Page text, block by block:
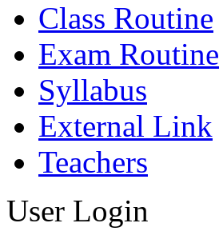
Class Routine
Exam Routine
Syllabus
External Link
Teachers
User Login